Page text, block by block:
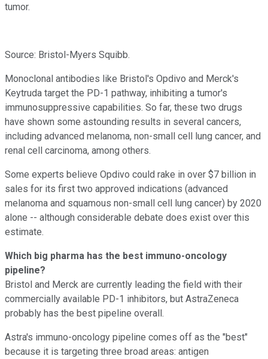
tumor.
Source: Bristol-Myers Squibb.
Monoclonal antibodies like Bristol's Opdivo and Merck's
Keytruda target the PD-1 pathway, inhibiting a tumor's
immunosuppressive capabilities. So far, these two drugs
have shown some astounding results in several cancers,
including advanced melanoma, non-small cell lung cancer, and
renal cell carcinoma, among others.
Some experts believe Opdivo could rake in over $7 billion in
sales for its first two approved indications (advanced
melanoma and squamous non-small cell lung cancer) by 2020
alone -- although considerable debate does exist over this
estimate.
Which big pharma has the best immuno-oncology
pipeline?
Bristol and Merck are currently leading the field with their
commercially available PD-1 inhibitors, but AstraZeneca
probably has the best pipeline overall.
Astra's immuno-oncology pipeline comes off as the "best"
because it is targeting three broad areas: antigen